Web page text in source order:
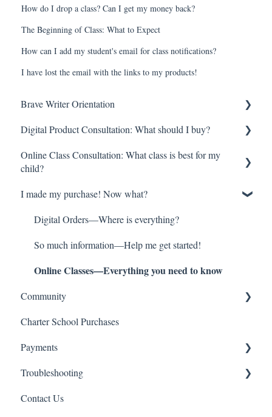
How do I drop a class? Can I get my money back?
The Beginning of Class: What to Expect
How can I add my student's email for class notifications?
I have lost the email with the links to my products!
Brave Writer Orientation
Brave Writer Basics—What Makes Brave Writer Unique
But What About ________? Common Questions
Digital Product Consultation: What should I buy?
Try Before you Buy: Free Resources!
Online Class Consultation: What class is best for my
child?
Class Registration
How do online classes work?
Begin here!
High School Transcripts and Credit
I made my purchase! Now what?
Digital Orders—Where is everything?
So much information—Help me get started!
Online Classes—Everything you need to know
Community
Brave Learner Home
Social Media
Other Brave Writer Connections
Charter School Purchases
Payments
Refund
Charter Schools
Troubleshooting
Account Management
Contact Us